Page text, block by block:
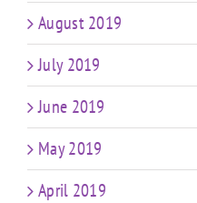
August 2019
July 2019
June 2019
May 2019
April 2019